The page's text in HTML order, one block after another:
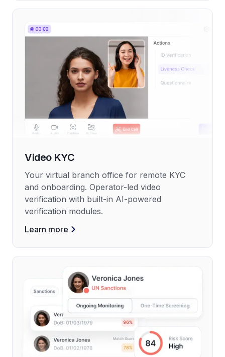
Video KYC
Your virtual branch office for remote KYC
and onboarding. Operator-led video
verification with built-in AI-powered
verification modules.
Learn more